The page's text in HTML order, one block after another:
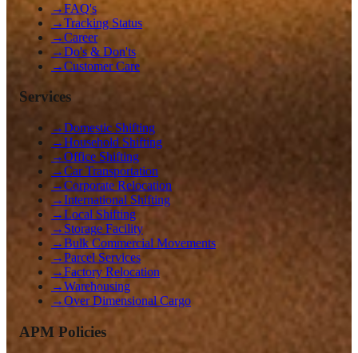
→FAQ's
→Tracking Status
→Career
→Do's & Don'ts
→Customer Care
Services
→Domestic Shifting
→Household Shifting
→Office Shifting
→Car Transportation
→Corporate Relocation
→International Shifting
→Local Shifting
→ Storage Facility
→Bulk Commercial Movements
→Parcel Services
→Factory Relocation
→Warehousing
→Over Dimensional Cargo
APM Policies